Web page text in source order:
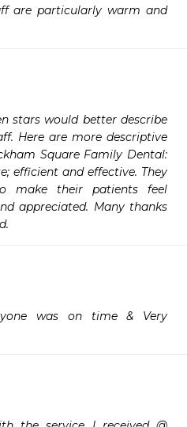
are particularly warm and
stars would better describe
Here are more descriptive
Square Family Dental:
efficient and effective. They
their patients feel
appreciated. Many thanks
was on time & Very